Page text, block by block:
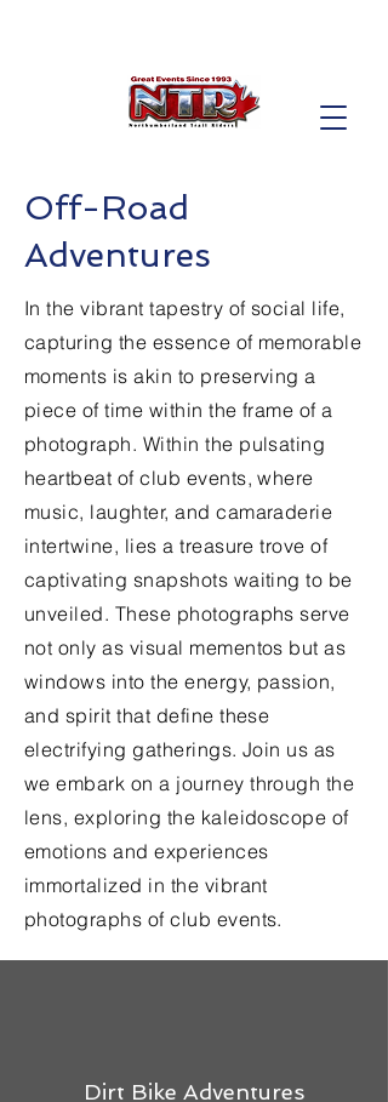
Off-Road
Adventures
In the vibrant tapestry of social life,
capturing the essence of memorable
moments is akin to preserving a
piece of time within the frame of a
photograph. Within the pulsating
heartbeat of club events, where
music, laughter, and camaraderie
intertwine, lies a treasure trove of
captivating snapshots waiting to be
unveiled. These photographs serve
not only as visual mementos but as
windows into the energy, passion,
and spirit that define these
electrifying gatherings. Join us as
we embark on a journey through the
lens, exploring the kaleidoscope of
emotions and experiences
immortalized in the vibrant
photographs of club events.
Dirt Bike Adventures